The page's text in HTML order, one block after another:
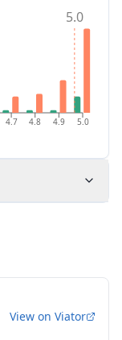
4.7 4.8 4.9 5.0
5.0
View on Viator